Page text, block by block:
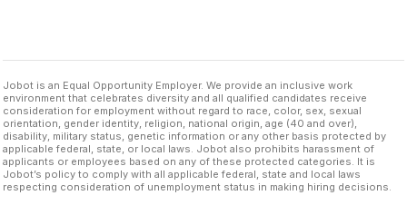
Jobot is an Equal Opportunity Employer. We provide an inclusive work
environment that celebrates diversity and all qualified candidates receive
consideration for employment without regard to race, color, sex, sexual
orientation, gender identity, religion, national origin, age (40 and over),
disability, military status, genetic information or any other basis protected by
applicable federal, state, or local laws. Jobot also prohibits harassment of
applicants or employees based on any of these protected categories. It is
Jobot’s policy to comply with all applicable federal, state and local laws
respecting consideration of unemployment status in making hiring decisions.